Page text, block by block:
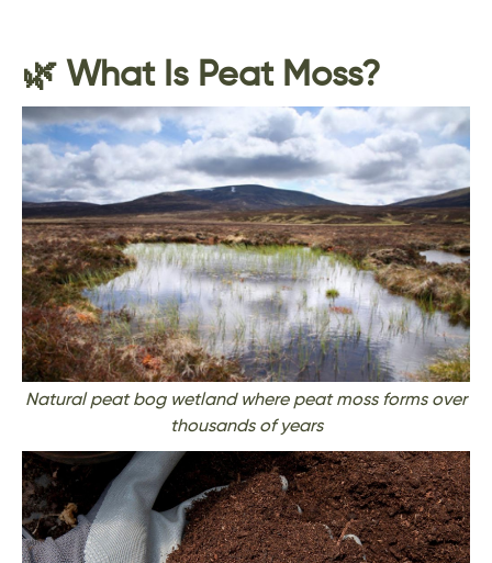
🌿 What Is Peat Moss?
Natural peat bog wetland where peat moss forms over
thousands of years